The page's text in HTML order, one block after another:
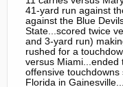
41-yard run against
against the Blue
State...scored twice
and 3-yard run)
rushed for a
versus Miami...ended
offensive
Florida in